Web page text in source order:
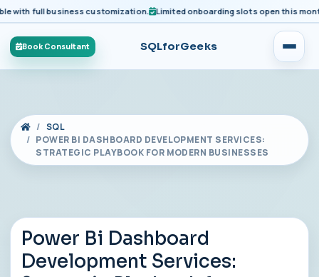
full business customization. Limited onboarding slots open this month
Book Consultant SQLforGeeks
SQL
POWER BI DASHBOARD DEVELOPMENT SERVICES:
STRATEGIC PLAYBOOK FOR MODERN BUSINESSES
Power Bi Dashboard
Development Services: